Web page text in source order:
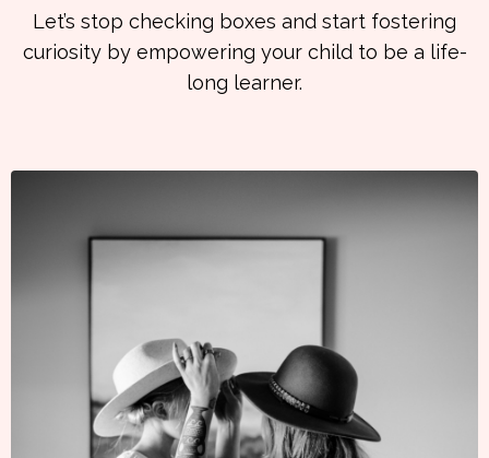
Let’s stop checking boxes and start fostering
curiosity by empowering your child to be a life-
long learner.